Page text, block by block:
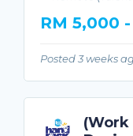
RM 5,000
Posted 3 weeks
(Work